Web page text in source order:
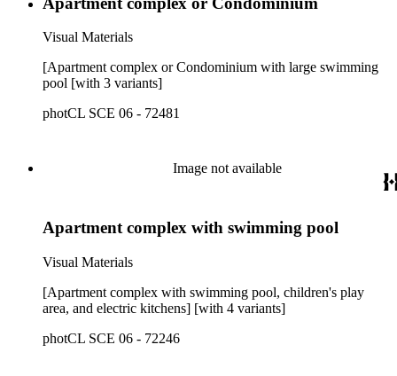
Visual Materials
[Apartment complex or Condominium with large swimming
pool [with 3 variants]
photCL SCE 06 - 72481
Image not available
Apartment complex with swimming pool
Visual Materials
[Apartment complex with swimming pool, children's play
area, and electric kitchens] [with 4 variants]
photCL SCE 06 - 72246